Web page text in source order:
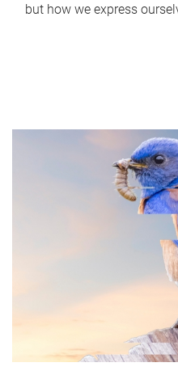
but how we express